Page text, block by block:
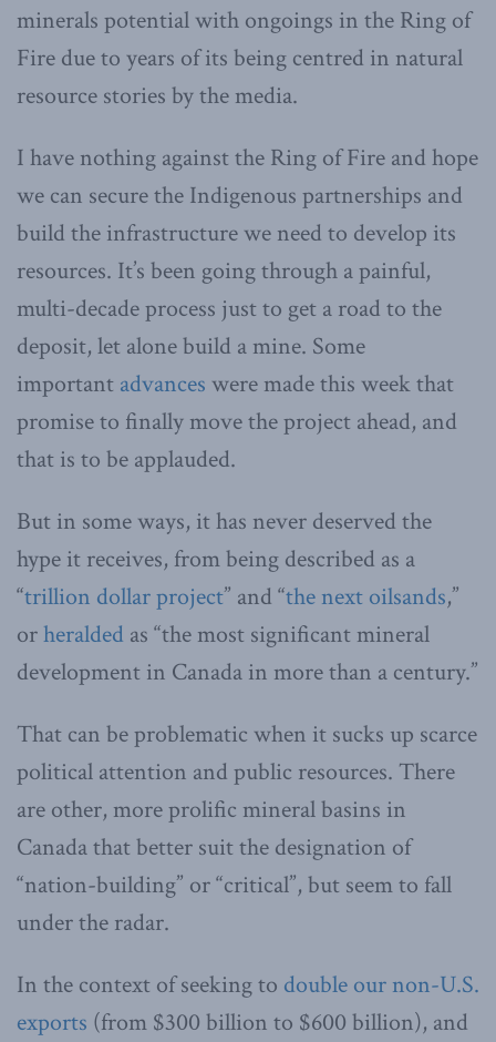
minerals potential with ongoings in the Ring of
Fire due to years of its being centred in natural
resource stories by the media.
I have nothing against the Ring of Fire and hope
we can secure the Indigenous partnerships and
build the infrastructure we need to develop its
resources. It’s been going through a painful,
multi-decade process just to get a road to the
deposit, let alone build a mine. Some
important advances were made this week that
promise to finally move the project ahead, and
that is to be applauded.
But in some ways, it has never deserved the
hype it receives, from being described as a
“trillion dollar project” and “the next oilsands,”
orheralded as “the most significant mineral
development in Canada in more than a century.”
That can be problematic when it sucks up scarce
political attention and public resources. There
are other, more prolific mineral basins in
Canada that better suit the designation of
“nation-building” or “critical”, but seem to fall
under the radar.
In the context of seeking to double our non-U.S.
exports (from $300 billion to $600 billion), and